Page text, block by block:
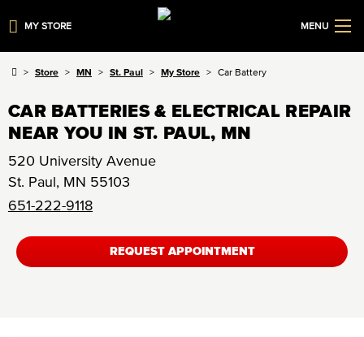
MY STORE MENU
Store MN St. Paul My Store Car Battery
CAR BATTERIES & ELECTRICAL REPAIR
NEAR YOU IN ST. PAUL, MN
520 University Avenue
St. Paul, MN 55103
651-222-9118
REQUEST APPOINTMENT